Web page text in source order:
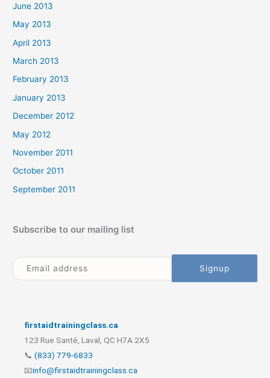
June 2013
May 2013
April 2013
March 2013
February 2013
January 2013
December 2012
May 2012
November 2011
October 2011
September 2011
Subscribe to our mailing list
firstaidtrainingclass.ca
123 Rue Santé, Laval, QC H7A 2X5
📞 (833) 779-6833
📧info@firstaidtrainingclass.ca